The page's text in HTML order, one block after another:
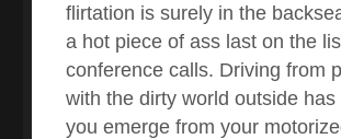
flirtation is surely in the
a hot piece of ass last on the
conference calls. Driving from
with the dirty world outside
you emerge from your